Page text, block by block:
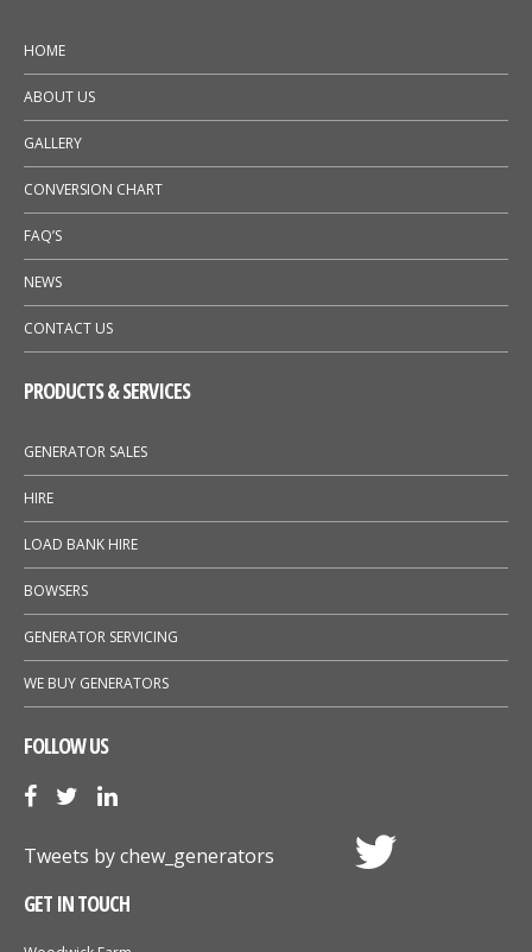
HOME
ABOUT US
GALLERY
CONVERSION CHART
FAQ’S
NEWS
CONTACT US
PRODUCTS & SERVICES
GENERATOR SALES
HIRE
LOAD BANK HIRE
BOWSERS
GENERATOR SERVICING
WE BUY GENERATORS
FOLLOW US
Tweets by chew_generators
GET IN TOUCH